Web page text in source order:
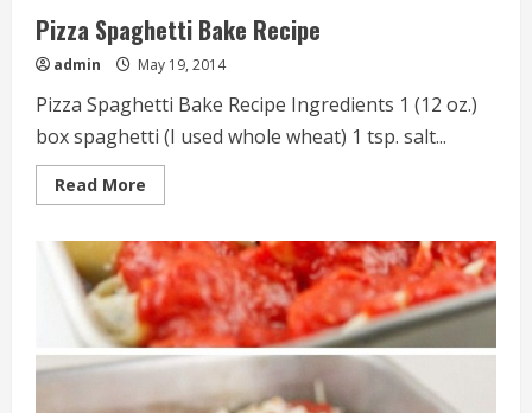
Pizza Spaghetti Bake Recipe
admin May 19, 2014
Pizza Spaghetti Bake Recipe Ingredients 1 (12 oz.)
box spaghetti (I used whole wheat) 1 tsp. salt...
Read More
more
Spaghetti
Bake
Recipe